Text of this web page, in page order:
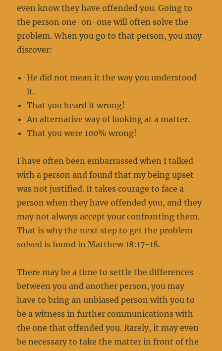
even know they have offended you. Going to
the person one-on-one will often solve the
problem. When you go to that person, you may
discover:
He did not mean it the way you understood
it.
That you heard it wrong!
An alternative way of looking at a matter.
That you were 100% wrong!
I have often been embarrassed when I talked
with a person and found that my being upset
was not justified. It takes courage to face a
person when they have offended you, and they
may not always accept your confronting them.
That is why the next step to get the problem
solved is found in Matthew 18:17-18.
There may be a time to settle the differences
between you and another person, you may
have to bring an unbiased person with you to
be a witness in further communications with
the one that offended you. Rarely, it may even
be necessary to take the matter in front of the